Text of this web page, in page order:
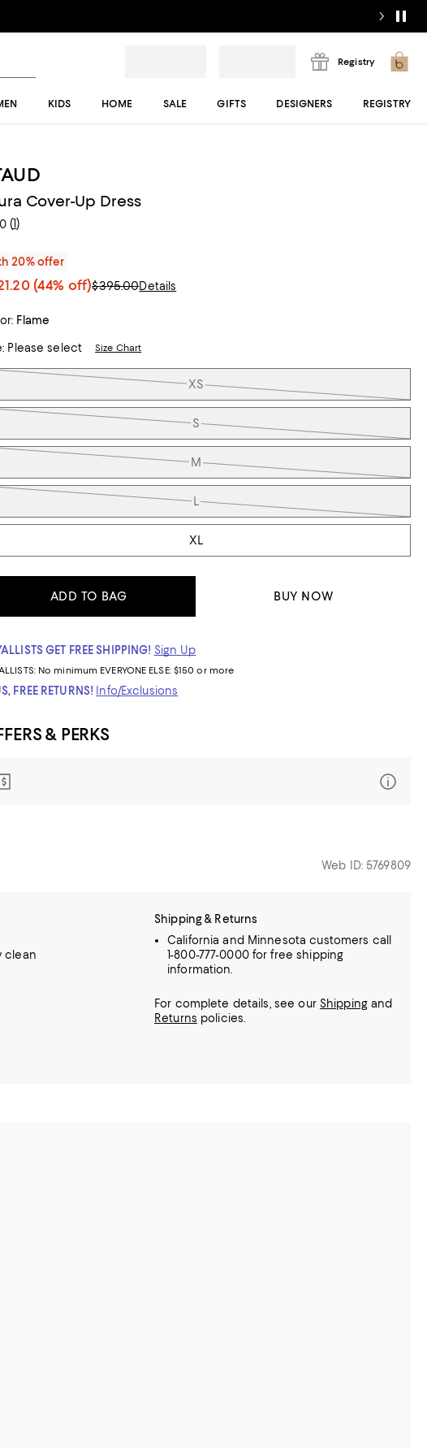
Registry
KIDS HOME SALE GIFTS DESIGNERS REGISTRY
Cover-Up Dress
(1)
20% offer
(44% off)$395.00Details
Flame
Please select Size Chart
XS
S
M
L
XL
ADD TO BAG BUY NOW
GET FREE SHIPPING! Sign Up
No minimum EVERYONE ELSE: $150 or more
FREE RETURNS! Info/Exclusions
& PERKS
Web ID: 5769809
clean
Shipping & Returns
California and Minnesota customers call
1-800-777-0000 for free shipping
information.
For complete details, see our Shippingand
Returns policies.